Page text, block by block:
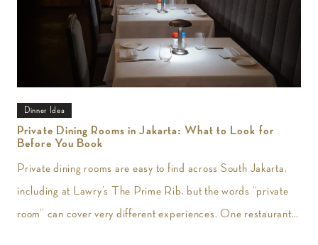
Dinner Idea
Private Dining Rooms in Jakarta: What to Look for
Before You Book
Private dining rooms are easy to find across South Jakarta,
including at Lawry’s The Prime Rib, but the words “private
room” can cover very different experiences. One restaurant